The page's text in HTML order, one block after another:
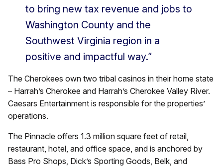
to bring new tax revenue and jobs to
Washington County and the
Southwest Virginia region in a
positive and impactful way.”
The Cherokees own two tribal casinos in their home state
– Harrah’s Cherokee and Harrah’s Cherokee Valley River.
Caesars Entertainment is responsible for the properties’
operations.
The Pinnacle offers 1.3 million square feet of retail,
restaurant, hotel, and office space, and is anchored by
Bass Pro Shops, Dick’s Sporting Goods, Belk, and